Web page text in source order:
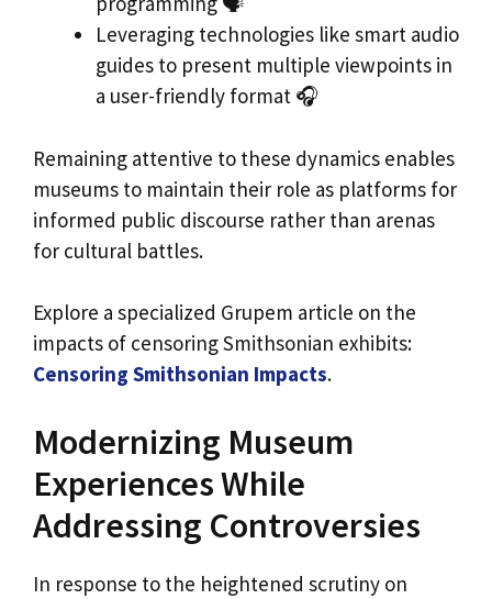
Leveraging technologies like smart audio
guides to present multiple viewpoints in
a user-friendly format 🎧
Remaining attentive to these dynamics enables
museums to maintain their role as platforms for
informed public discourse rather than arenas
for cultural battles.
Explore a specialized Grupem article on the
impacts of censoring Smithsonian exhibits:
Censoring Smithsonian Impacts.
Modernizing Museum
Experiences While
Addressing Controversies
In response to the heightened scrutiny on